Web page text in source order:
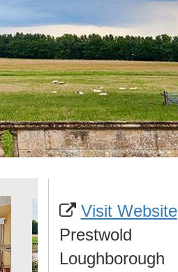
Visit Website
Prestwold
Loughborough